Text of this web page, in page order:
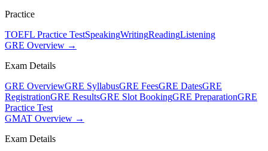
Practice
TOEFL Practice TestSpeakingWritingReadingListening
GRE Overview →
Exam Details
GRE OverviewGRE SyllabusGRE FeesGRE DatesGRE
RegistrationGRE ResultsGRE Slot BookingGRE PreparationGRE
Practice Test
GMAT Overview →
Exam Details